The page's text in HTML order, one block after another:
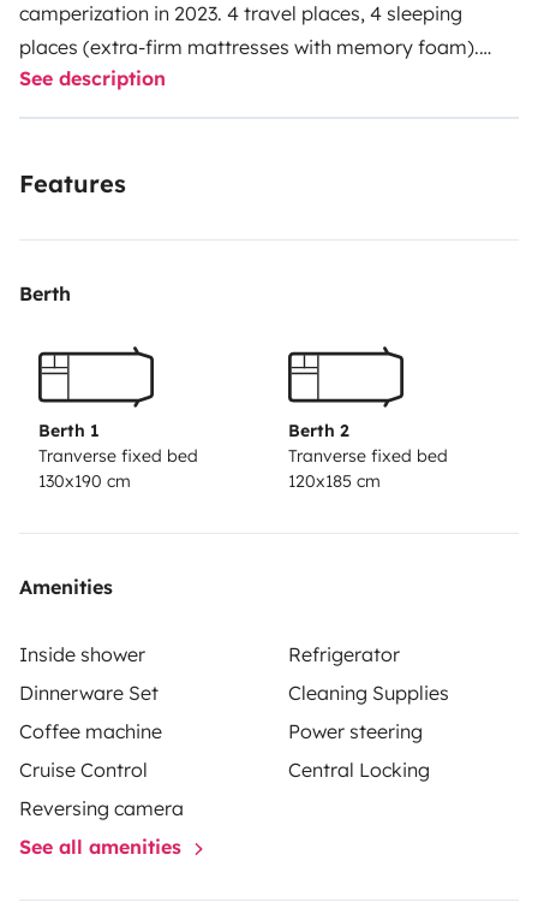
camperization in 2023. 4 travel places, 4 sleeping
places (extra-firm mattresses with memory foam).
Gas stove, separate sink. Electrical installation 12 and
230V, 215W solar panel, 110Ah battery, 230V external
indoor and outdoor shower. Equipped with
Leveling wedges included.
See description
Features
Berth
Berth 1
Tranverse fixed bed
130x190 cm
Berth 2
Tranverse fixed bed
120x185 cm
Amenities
Inside shower
Refrigerator
Dinnerware Set
Cleaning Supplies
Coffee machine
Power steering
Cruise Control
Central Locking
Reversing camera
See all amenities